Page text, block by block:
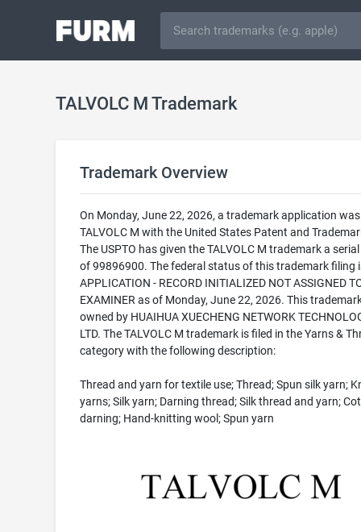
TALVOLC M Trademark
Trademark Overview
On Monday, June 22, 2026, a trademark application
TALVOLC M with the United States Patent and
The USPTO has given the TALVOLC M trademark a
of 99896900. The federal status of this trademark filing
APPLICATION - RECORD INITIALIZED NOT ASSIGNED
EXAMINER as of Monday, June 22, 2026. This
owned by HUAIHUA XUECHENG NETWORK
LTD. The TALVOLC M trademark is filed in the Yarns &
category with the following description:
Thread and yarn for textile use; Thread; Spun silk yarn;
yarns; Silk yarn; Darning thread; Silk thread and yarn;
darning; Hand-knitting wool; Spun yarn